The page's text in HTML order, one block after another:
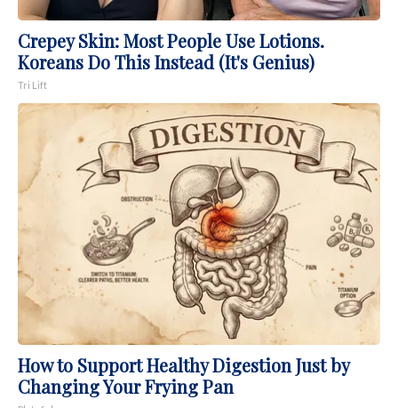
Crepey Skin: Most People Use Lotions.
Koreans Do This Instead (It's Genius)
Tri Lift
How to Support Healthy Digestion Just by
Changing Your Frying Pan